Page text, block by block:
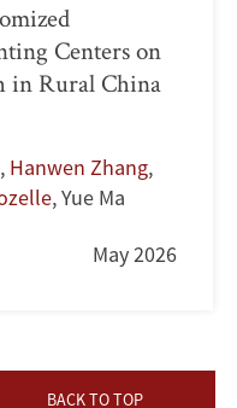
Centers on
in Rural China
, Hanwen Zhang,
,Yue Ma
May 2026
BACK TO TOP